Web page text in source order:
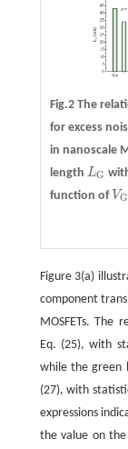
Fig.2 The
for excess
in nanoscale
length LG
LG
function of VG
VG
Figure 3(a)
component
MOSFETs. The
Eq. (25), with
while the green
(27), with
expressions
the value on